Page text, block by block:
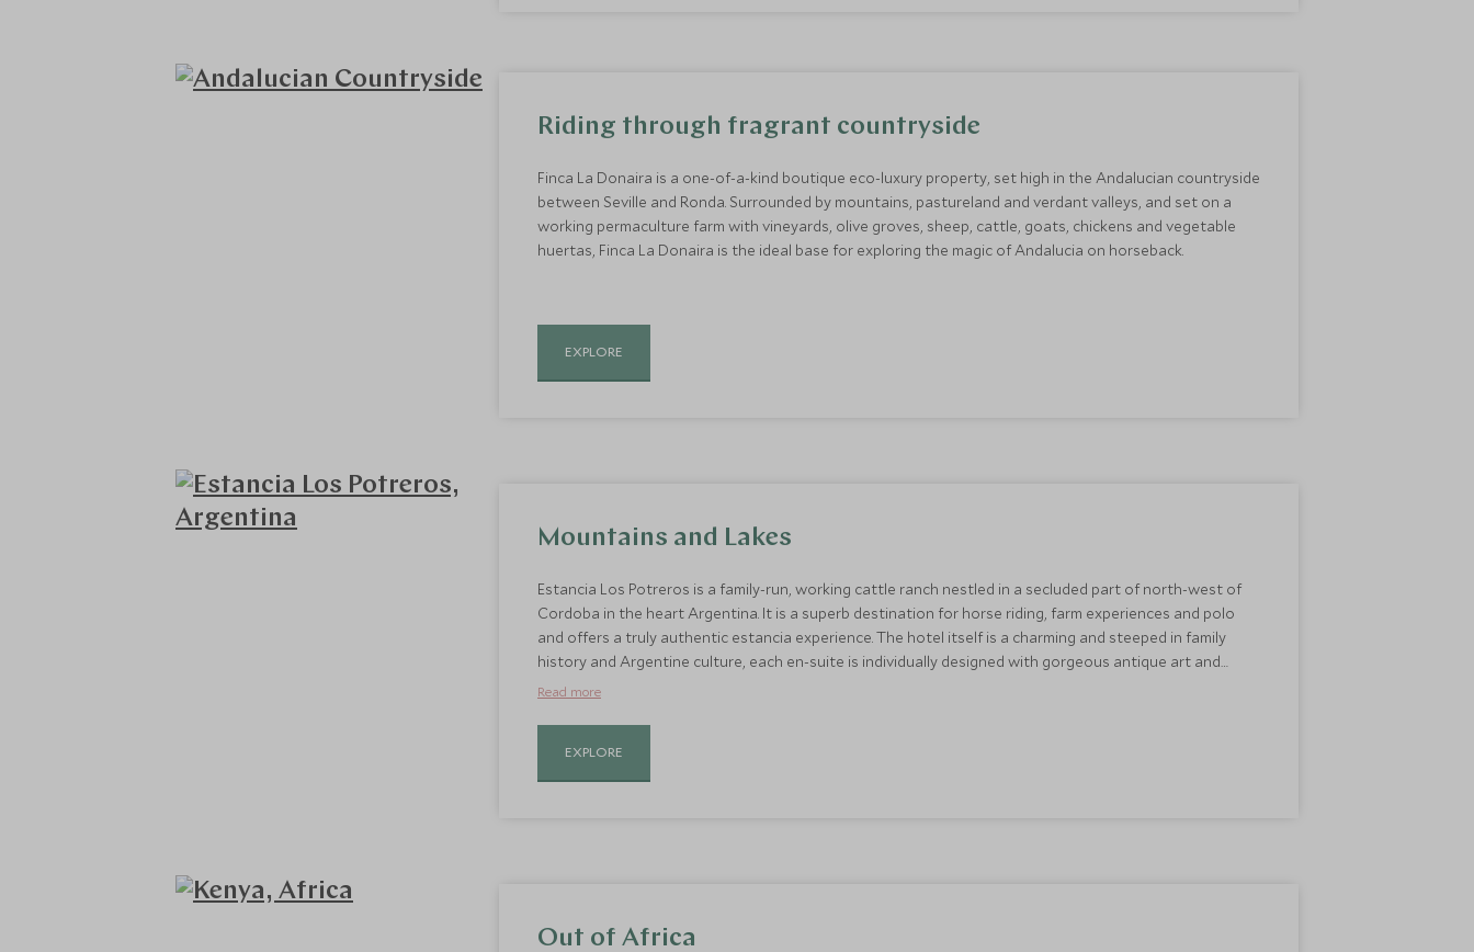
Riding through fragrant countryside
Finca La Donaira is a one-of-a-kind boutique eco-luxury property, set high in the Andalucian countryside
between Seville and Ronda. Surrounded by mountains, pastureland and verdant valleys, and set on a
working permaculture farm with vineyards, olive groves, sheep, cattle, goats, chickens and vegetable
huertas, Finca La Donaira is the ideal base for exploring the magic of Andalucia on horseback.
EXPLORE
Mountains and Lakes
Estancia Los Potreros is a family-run, working cattle ranch nestled in a secluded part of north-west of
Cordoba in the heart Argentina. It is a superb destination for horse riding, farm experiences and polo
and offers a truly authentic estancia experience. The hotel itself is a charming and steeped in family
history and Argentine culture, each en-suite is individually designed with gorgeous antique art and
furniture, and there are fireplaces to help combat cold winter evenings creating a cosy atmosphere.
Read more
EXPLORE
Out of Africa